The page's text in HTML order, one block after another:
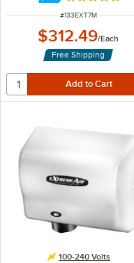
ITEM NUMBER
#133EXT7M
$312.49/Each
Free Shipping
100-240 Volts